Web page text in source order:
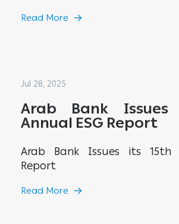
Read More
Jul 28, 2025
Arab Bank
Annual ESG Report
Arab Bank Issues its 15th
Report
Read More